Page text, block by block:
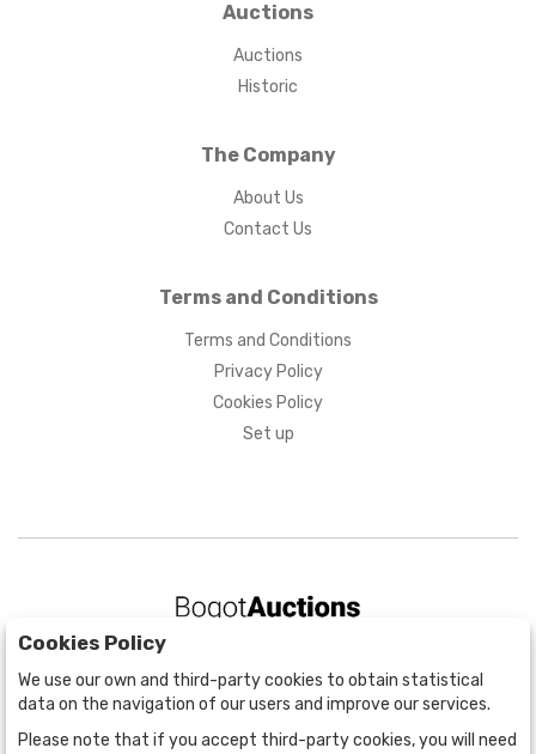
Auctions
Auctions
Historic
The Company
About Us
Contact Us
Terms and Conditions
Terms and Conditions
Privacy Policy
Cookies Policy
Set up
CALLE 70 # 10a - 59 BOGOTÁ, CO
(+57) 301 271 1444
Cookies Policy
We use our own and third-party cookies to obtain statistical
data on the navigation of our users and improve our services.
Please note that if you accept third-party cookies, you will need